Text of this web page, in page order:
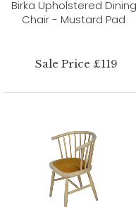
Birka Upholstered Dining
Chair - Mustard Pad
Sale Price £119